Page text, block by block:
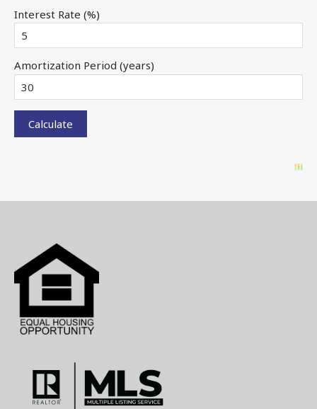
Interest Rate (%)
Amortization Period (years)